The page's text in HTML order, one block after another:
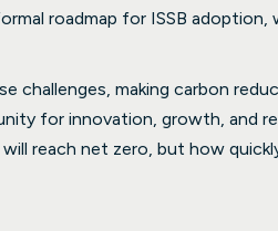
roadmap for ISSB adoption,
challenges, making carbon
for innovation, growth, and
reach net zero, but how